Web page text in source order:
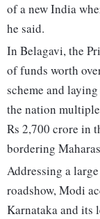
of a new India
he said.
In Belagavi, the
of funds worth
scheme and
the nation
Rs 2,700 crore in
bordering
Addressing a
roadshow, Modi
Karnataka and its